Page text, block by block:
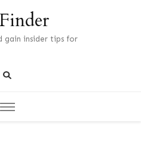
gain insider tips for